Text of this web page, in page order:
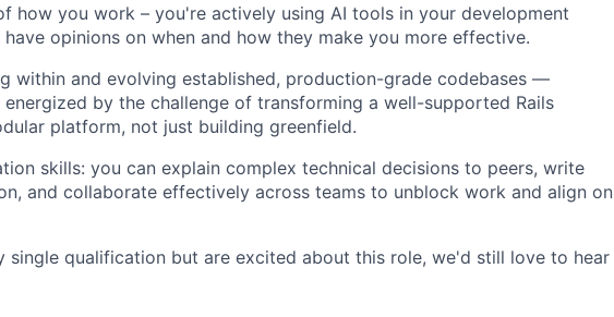
how you work – you're actively using AI tools in your development
opinions on when and how they make you more effective.
within and evolving established, production-grade codebases —
by the challenge of transforming a well-supported Rails
platform, not just building greenfield.
skills: you can explain complex technical decisions to peers, write
and collaborate effectively across teams to unblock work and align on
single qualification but are excited about this role, we'd still love to hear